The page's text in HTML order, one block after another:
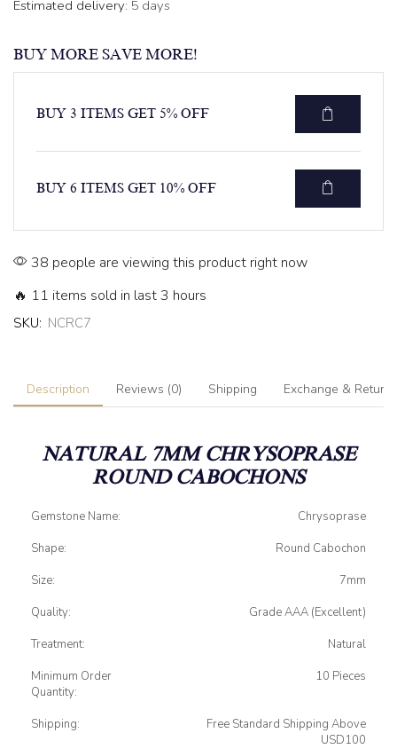
Estimated delivery: 5 days
BUY MORE SAVE MORE!
BUY 3 ITEMS GET 5% OFF
BUY 6 ITEMS GET 10% OFF
38 people are viewing this product right now
🔥 11 items sold in last 3 hours
SKU: NCRC7
Description Reviews (0) Shipping Exchange & Returns
NATURAL 7MM CHRYSOPRASE
ROUND CABOCHONS
Gemstone Name:
Chrysoprase
Shape:
Round Cabochon
Size:
7mm
Quality:
Grade AAA (Excellent)
Treatment:
Natural
Minimum Order
Quantity:
10 Pieces
Shipping:
Free Standard Shipping Above
USD100